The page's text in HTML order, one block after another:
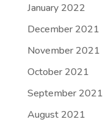
January 2022
December 2021
November 2021
October 2021
September 2021
August 2021